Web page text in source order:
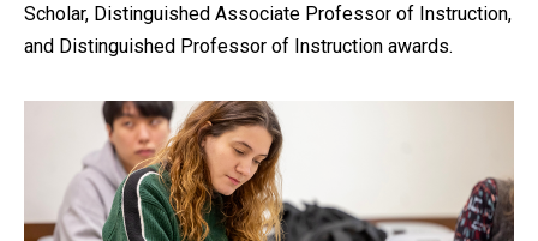
Scholar, Distinguished Associate Professor of Instruction,
and Distinguished Professor of Instruction awards.